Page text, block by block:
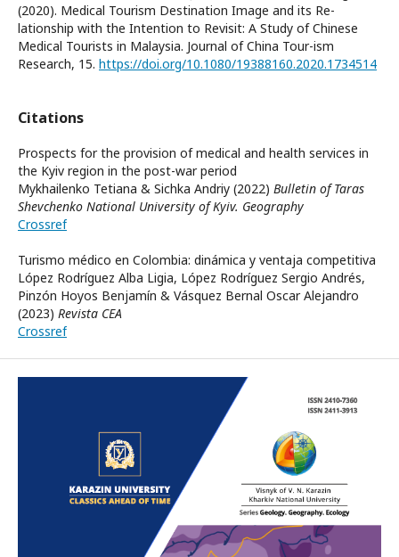
(2020). Medical Tourism Destination Image and its Re-
lationship with the Intention to Revisit: A Study of Chinese
Medical Tourists in Malaysia. Journal of China Tour-ism
Research, 15. https://doi.org/10.1080/19388160.2020.1734514
Citations
Prospects for the provision of medical and health services in
the Kyiv region in the post-war period
Mykhailenko Tetiana & Sichka Andriy (2022) Bulletin of Taras
Shevchenko National University of Kyiv. Geography
Crossref
Turismo médico en Colombia: dinámica y ventaja competitiva
López Rodríguez Alba Ligia, López Rodríguez Sergio Andrés,
Pinzón Hoyos Benjamín & Vásquez Bernal Oscar Alejandro
(2023) Revista CEA
Crossref